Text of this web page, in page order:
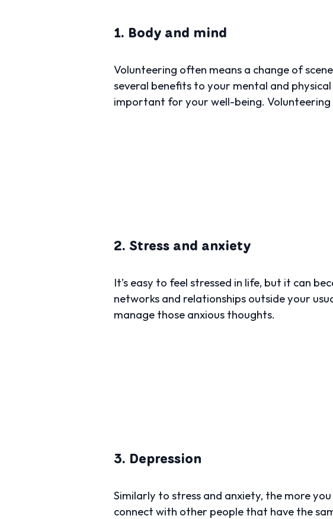
1. Body and mind
Volunteering often means a change of
several benefits to your mental and
important for your well-being.
2. Stress and anxiety
It’s easy to feel stressed in life, but it can
networks and relationships outside your
manage those anxious thoughts.
3. Depression
Similarly to stress and anxiety, the more
connect with other people that have the